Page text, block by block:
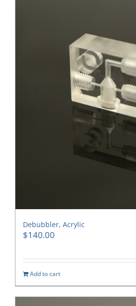
Debubbler, Acrylic
$140.00
Add to cart